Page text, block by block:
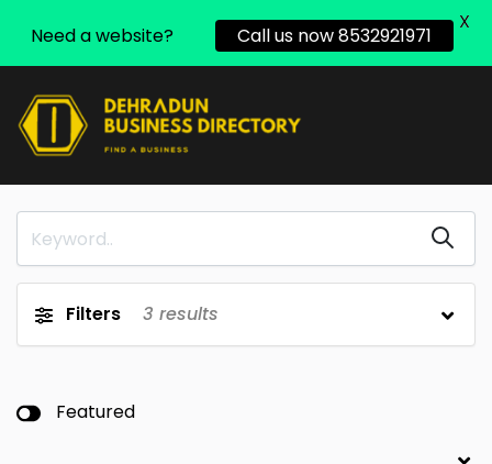
Filters 3 results
Featured
Need a website? Call us now 8532921971
X